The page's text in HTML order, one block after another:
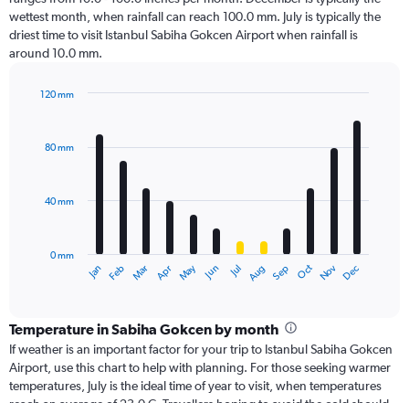
wettest month, when rainfall can reach 100.0 mm. July is typically the
driest time to visit Istanbul Sabiha Gokcen Airport when rainfall is
around 10.0 mm.
with
The
categories.
Range:
12
categories.
The
Jan Feb Mar Apr May Jun Jul Aug Sep Oct Nov Dec
0 mm
40 mm
80 mm
120 mm
Temperature in Sabiha Gokcen by month
If weather is an important factor for your trip to Istanbul Sabiha Gokcen
Airport, use this chart to help with planning. For those seeking warmer
temperatures, July is the ideal time of year to visit, when temperatures